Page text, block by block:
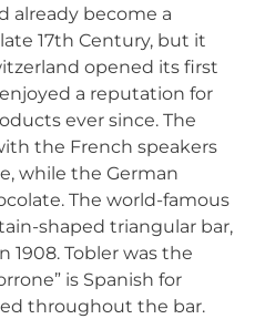
already become a
17th Century, but it
opened its first
a reputation for
ever since. The
the French speakers
while the German
The world-famous
shaped triangular bar,
1908. Tobler was the
is Spanish for
throughout the bar.